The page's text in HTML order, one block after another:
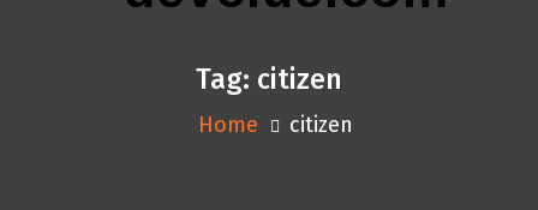
Tag: citizen
Home citizen